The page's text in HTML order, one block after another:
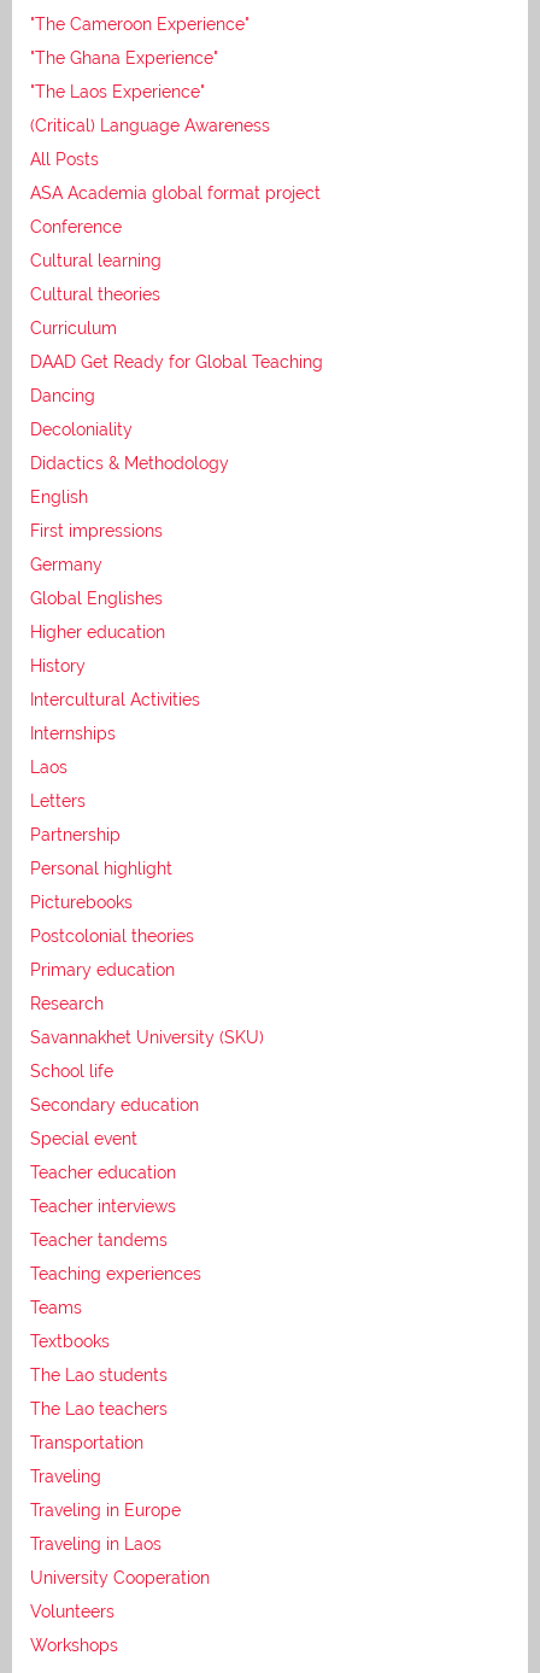
"The Cameroon Experience"
"The Ghana Experience"
"The Laos Experience"
(Critical) Language Awareness
All Posts
ASA Academia global format project
Conference
Cultural learning
Cultural theories
Curriculum
DAAD Get Ready for Global Teaching
Dancing
Decoloniality
Didactics & Methodology
English
First impressions
Germany
Global Englishes
Higher education
History
Intercultural Activities
Internships
Laos
Letters
Partnership
Personal highlight
Picturebooks
Postcolonial theories
Primary education
Research
Savannakhet University (SKU)
School life
Secondary education
Special event
Teacher education
Teacher interviews
Teacher tandems
Teaching experiences
Teams
Textbooks
The Lao students
The Lao teachers
Transportation
Traveling
Traveling in Europe
Traveling in Laos
University Cooperation
Volunteers
Workshops